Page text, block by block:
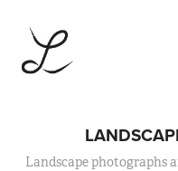
Landscape photographs